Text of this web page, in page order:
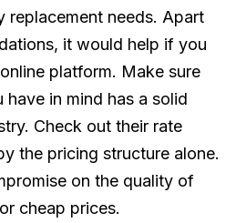
replacement needs. Apart
it would help if you
platform. Make sure
in mind has a solid
Check out their rate
the pricing structure alone.
on the quality of
cheap prices.